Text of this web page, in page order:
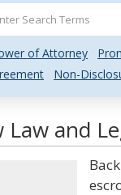
of Attorney
Non-
Law and